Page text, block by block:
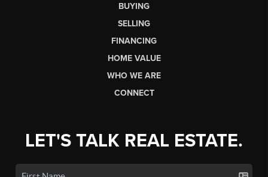
BUYING
SELLING
FINANCING
HOME VALUE
WHO WE ARE
CONNECT
LET'S TALK REAL ESTATE.